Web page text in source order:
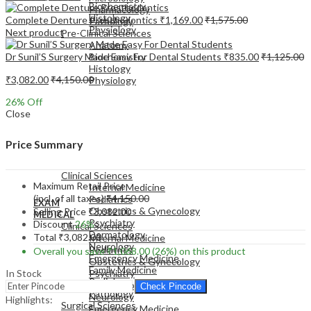
Pharmacology
Pathology
Pre-Clinical Sciences
Anatomy
Biochemistry
Histology
Physiology
EXAM
MEDICAL
Clinical Sciences
Internal Medicine
Pediatrics
Obstetrics & Gynecology
Psychiatry
Dermatology
Neurology
Emergency Medicine
Biochemistry
Histology
Physiology
EXAM
Clinical Sciences
Internal Medicine
Pediatrics
Obstetrics & Gynecology
Psychiatry
Dermatology
Neurology
Emergency Medicine
Family Medicine
Radiology
Pathology
Surgical Sciences
Complete Denture Prosthodontics ₹1,169.00₹1,575.00
Next product
Dr Sunil’S Surgery Made Easy For Dental Students ₹835.00₹1,125.00
₹3,082.00₹4,150.00
26% Off
Close
Price Summary
Maximum Retail Price
(incl. of all taxes)₹4,150.00
Selling Price ₹3,082.00
Discount26%
Total ₹3,082.00
Overall you save₹1,068.00(26%) on this product
In Stock
Check Pincode
Highlights: